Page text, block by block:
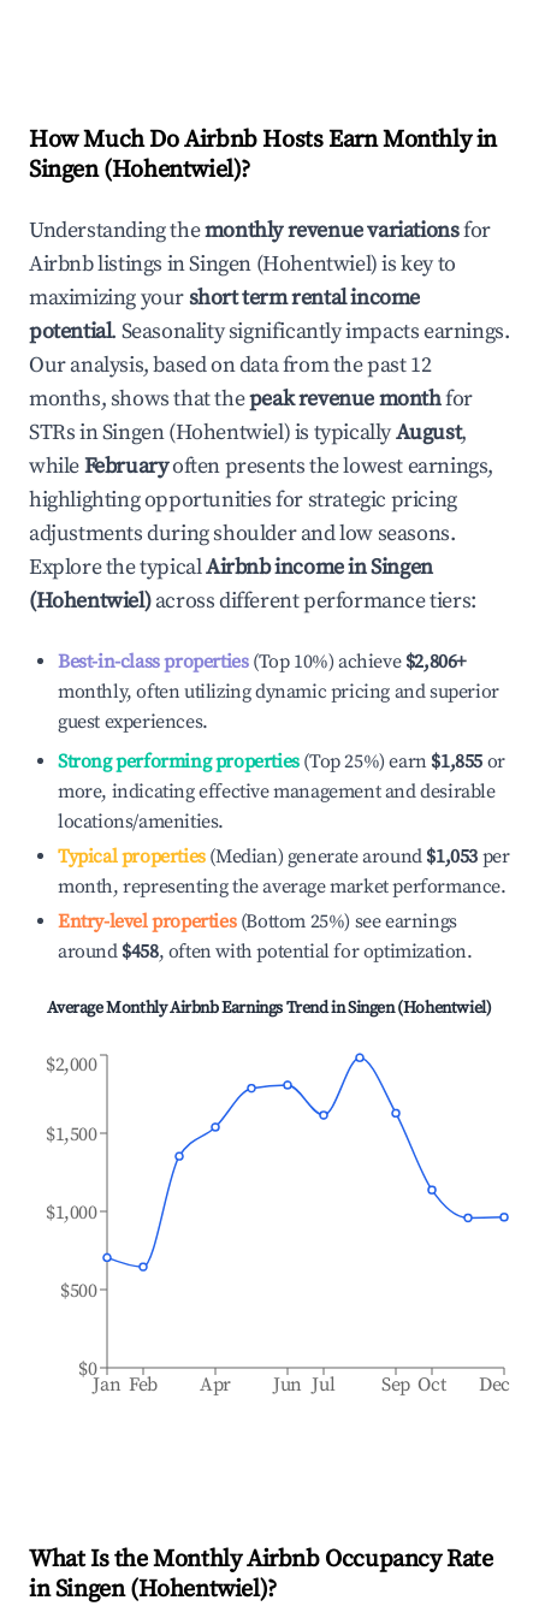
How Much Do Airbnb Hosts Earn Monthly in
Singen (Hohentwiel)?
Understanding themonthly revenue variationsfor
Airbnb listings inSingen (Hohentwiel)is key to
maximizing yourshort term rental income
potential. Seasonality significantly impacts earnings.
Our analysis, based on data from the past 12
months, shows that thepeak revenue monthfor
STRs inSingen (Hohentwiel)is typicallyAugust,
whileFebruaryoften presents the lowest earnings,
highlighting opportunities for strategic pricing
adjustments during shoulder and low seasons.
Explore the typicalAirbnb income inSingen
(Hohentwiel)across different performance tiers:
Best-in-class properties(Top 10%) achieve $2,806+
monthly, often utilizing dynamic pricing and superior
guest experiences.
Strong performing properties(Top 25%) earn $1,855 or
more, indicating effective management and desirable
locations/amenities.
Typical properties(Median) generate around $1,053 per
month, representing the average market performance.
Entry-level properties(Bottom 25%) see earnings
around $458, often with potential for optimization.
Average Monthly Airbnb Earnings Trend inSingen (Hohentwiel)
Jan Feb Apr Jun Jul Sep Oct Dec
$0
$500
$1,000
$1,500
$2,000
What Is the Monthly Airbnb Occupancy Rate
inSingen (Hohentwiel)?